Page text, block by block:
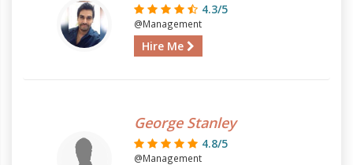
4.3/5
@Management
Hire Me
George Stanley
4.8/5
@Management